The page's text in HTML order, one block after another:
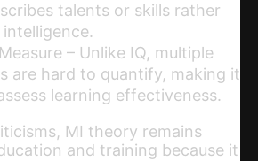
talents or skills rather
– Unlike IQ, multiple
are hard to quantify, making it
learning effectiveness.
MI theory remains
and training because it